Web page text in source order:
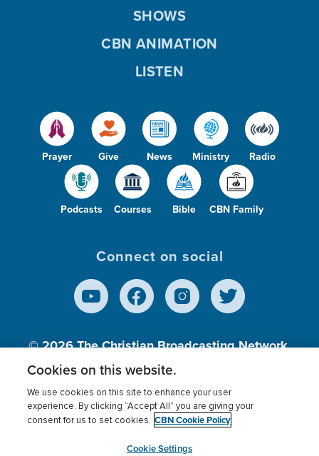
Prayer Give News Ministry Radio
Podcasts Courses Bible CBN Family
SHOWS
CBN ANIMATION
LISTEN
Connect on social
© 2026The Christian Broadcasting Network,
Inc., A nonprofit 501 (c)(3) Charitable
Terms of use Privacy Policy
Donor Privacy
Cookies Settings
myCBN
Cookies on this website.
We use cookies on this site to enhance your user
experience. By clicking “Accept All” you are giving your
consent for us to set cookies. CBN Cookie Policy
Cookie Settings